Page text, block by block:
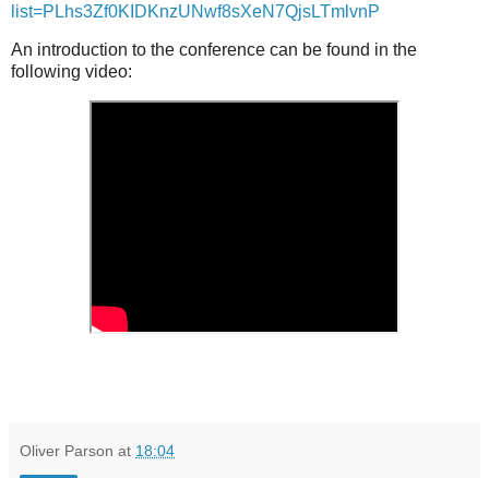
list=PLhs3Zf0KIDKnzUNwf8sXeN7QjsLTmlvnP
An introduction to the conference can be found in the
following video:
Oliver Parson at 18:04